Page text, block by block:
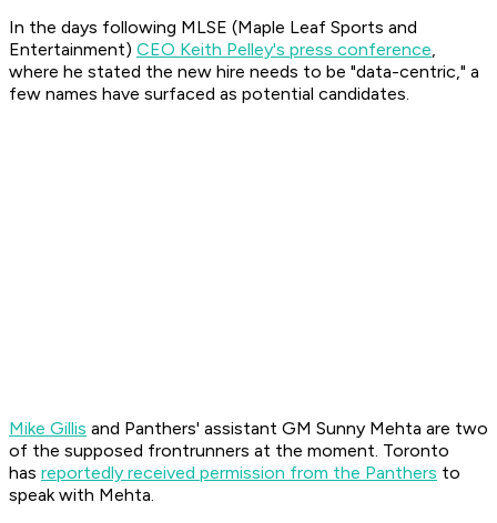
In the days following MLSE (Maple Leaf Sports and
Entertainment) CEO Keith Pelley's press conference,
where he stated the new hire needs to be "data-centric," a
few names have surfaced as potential candidates.
Mike Gillis and Panthers' assistant GM Sunny Mehta are two
of the supposed frontrunners at the moment. Toronto
has reportedly received permission from the Panthers to
speak with Mehta.